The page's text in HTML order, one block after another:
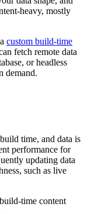
heavy, mostly
custom build-time
fetch remote data
or headless
demand.
time, and data is
performance for
updating data
such as live
time content